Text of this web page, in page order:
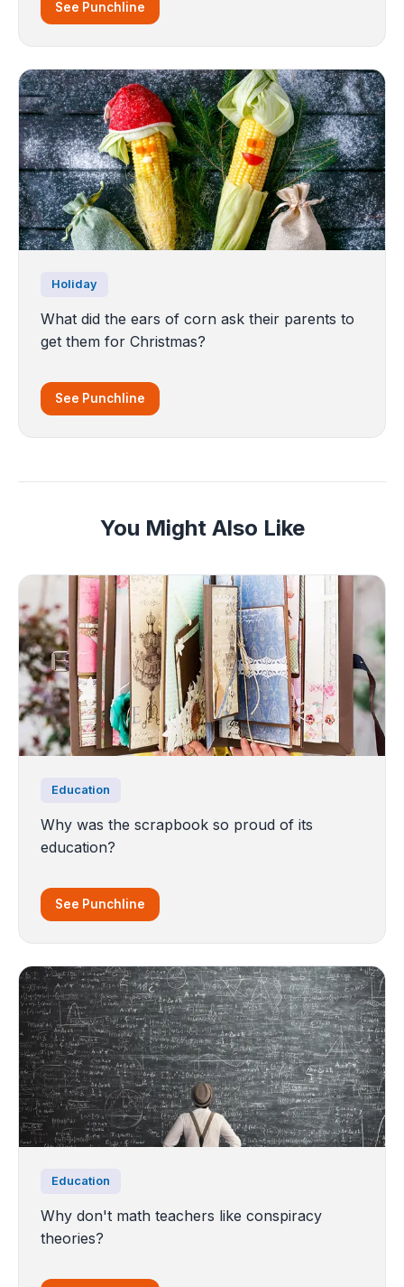
See Punchline
Holiday
What did the ears of corn ask their parents to
get them for Christmas?
See Punchline
You Might Also Like
Education
Why was the scrapbook so proud of its
education?
See Punchline
Education
Why don't math teachers like conspiracy
theories?